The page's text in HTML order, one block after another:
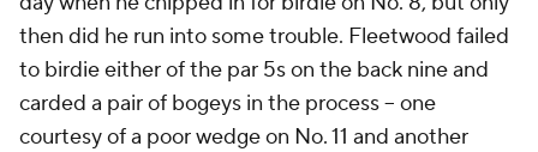
then did he run into some trouble. Fleetwood failed
to birdie either of the par 5s on the back nine and
carded a pair of bogeys in the process -- one
courtesy of a poor wedge on No. 11 and another